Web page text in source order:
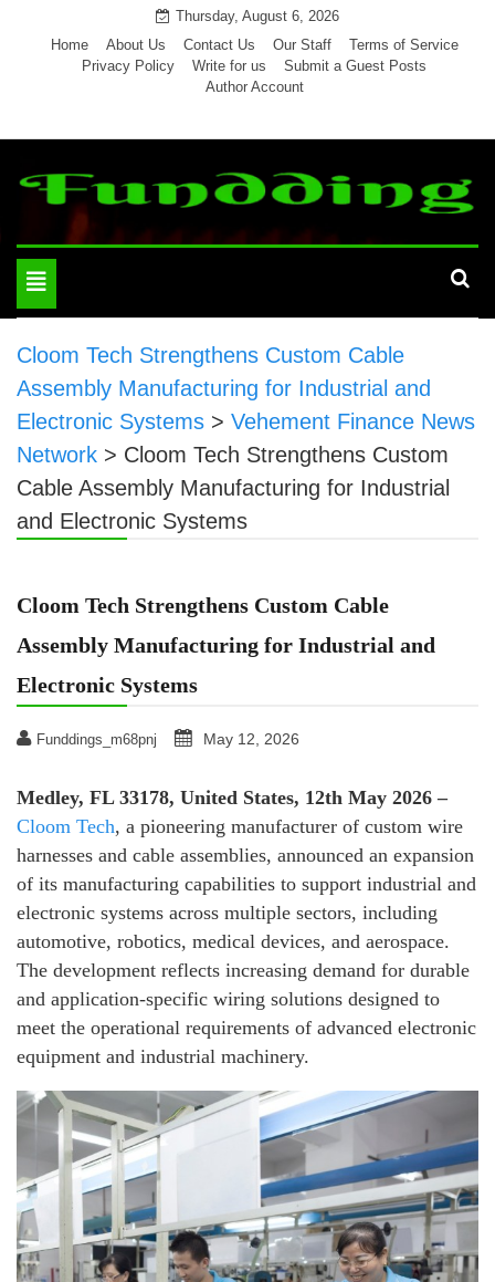
Thursday, August 6, 2026
Home
About Us Contact Us Our Staff
Terms of Service
Privacy Policy
Write for us
Submit a Guest Posts
Author Account
Toggle
navigation
Cloom Tech Strengthens Custom Cable
Assembly Manufacturing for Industrial and
Electronic Systems > Vehement Finance News
Network > Cloom Tech Strengthens Custom
Cable Assembly Manufacturing for Industrial
and Electronic Systems
Cloom Tech Strengthens Custom Cable
Assembly Manufacturing for Industrial and
Electronic Systems
Funddings_m68pnj May 12, 2026
Medley, FL 33178, United States, 12th May 2026 –
Cloom Tech, a pioneering manufacturer of custom wire
harnesses and cable assemblies, announced an expansion
of its manufacturing capabilities to support industrial and
electronic systems across multiple sectors, including
automotive, robotics, medical devices, and aerospace.
The development reflects increasing demand for durable
and application-specific wiring solutions designed to
meet the operational requirements of advanced electronic
equipment and industrial machinery.